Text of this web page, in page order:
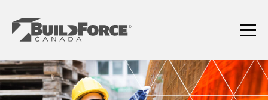
content
Menu